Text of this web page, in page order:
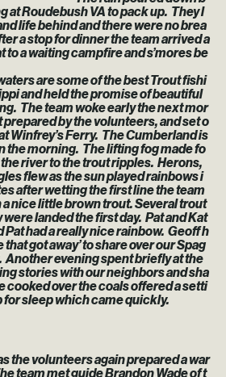
at Roudebush VA to pack up. They l
life behind and there were no brea
a stop for dinner the team arrived a
to a waiting campfire and s’mores be
are some of the best Trout fishi
and held the promise of beautiful
The team woke early the next mor
prepared by the volunteers, and set o
Winfrey’s Ferry. The Cumberland is
the morning. The lifting fog made fo
river to the trout ripples. Herons,
flew as the sun played rainbows i
after wetting the first line the team
nice little brown trout. Several trout
were landed the first day. Pat and Kat
Pat had a really nice rainbow. Geoff h
that got away’ to share over our Spag
Another evening spent briefly at the
stories with our neighbors and sha
cooked over the coals offered a setti
for sleep which came quickly.
the volunteers again prepared a war
team met guide Brandon Wade of t